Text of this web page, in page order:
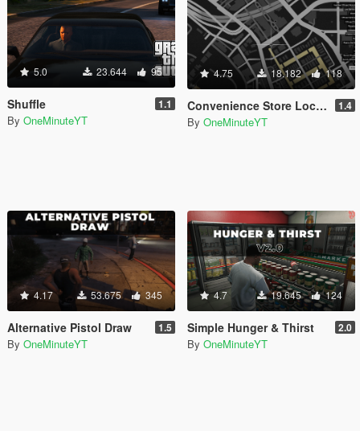
5.0 23.644 95
Shuffle 1.1
By OneMinuteYT
4.75 18.182 118
Convenience Store Locations 1.4
By OneMinuteYT
4.17 53.675 345
Alternative Pistol Draw 1.5
By OneMinuteYT
4.7 19.645 124
Simple Hunger & Thirst 2.0
By OneMinuteYT